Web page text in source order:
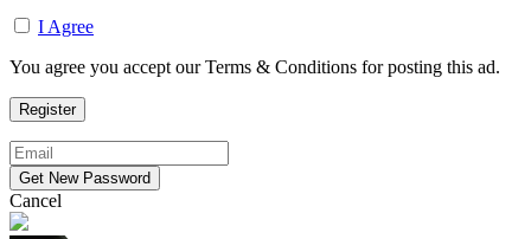
I Agree
You agree you accept our Terms & Conditions for posting this ad.
Cancel